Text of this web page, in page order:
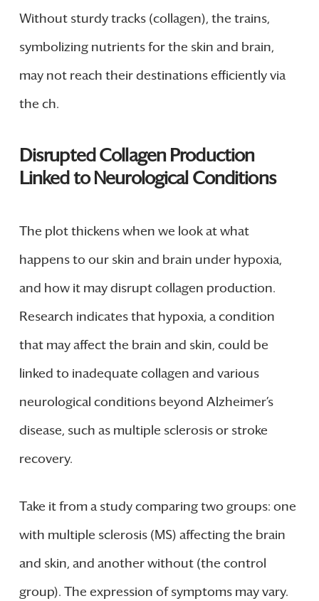
Without sturdy tracks (collagen), the trains,
symbolizing nutrients for the skin and brain,
may not reach their destinations efficiently via
the ch.
Disrupted Collagen Production
Linked to Neurological Conditions
The plot thickens when we look at what
happens to our skin and brain under hypoxia,
and how it may disrupt collagen production.
Research indicates that hypoxia, a condition
that may affect the brain and skin, could be
linked to inadequate collagen and various
neurological conditions beyond Alzheimer’s
disease, such as multiple sclerosis or stroke
recovery.
Take it from a study comparing two groups: one
with multiple sclerosis (MS) affecting the brain
and skin, and another without (the control
group). The expression of symptoms may vary.